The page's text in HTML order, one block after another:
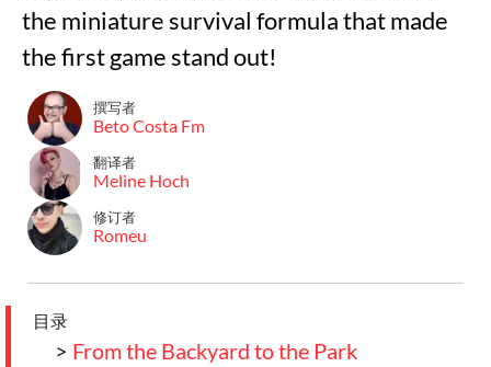
the miniature survival formula that made
the first game stand out!
撰写者
Beto Costa Fm
翻译者
Meline Hoch
修订者
Romeu
目录
> From the Backyard to the Park